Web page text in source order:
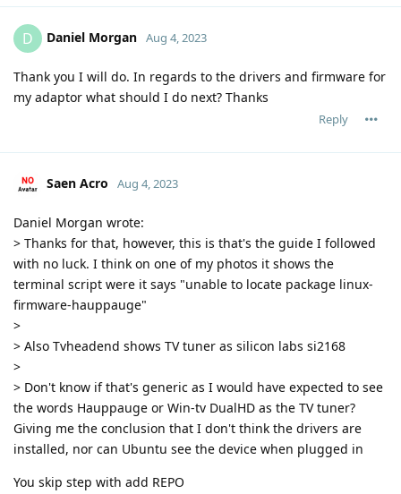
D Daniel Morgan Aug 4, 2023
Thank you I will do. In regards to the drivers and firmware for
my adaptor what should I do next? Thanks
Reply
Saen Acro Aug 4, 2023
Daniel Morgan wrote:
> Thanks for that, however, this is that's the guide I followed
with no luck. I think on one of my photos it shows the
terminal script were it says "unable to locate package linux-
firmware-hauppauge"
>
> Also Tvheadend shows TV tuner as silicon labs si2168
>
> Don't know if that's generic as I would have expected to see
the words Hauppauge or Win-tv DualHD as the TV tuner?
Giving me the conclusion that I don't think the drivers are
installed, nor can Ubuntu see the device when plugged in
You skip step with add REPO